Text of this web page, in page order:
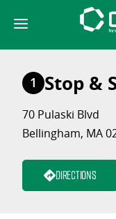
content
1 Stop &
70 Pulaski Blvd
Bellingham, MA
Directions